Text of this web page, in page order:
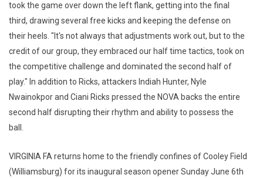
took the game over down the left flank, getting into the final
third, drawing several free kicks and keeping the defense on
their heels. "It's not always that adjustments work out, but to the
credit of our group, they embraced our half time tactics, took on
the competitive challenge and dominated the second half of
play." In addition to Ricks, attackers Indiah Hunter, Nyle
Nwainokpor and Ciani Ricks pressed the NOVA backs the entire
second half disrupting their rhythm and ability to possess the
ball.
VIRGINIA FA returns home to the friendly confines of Cooley Field
(Williamsburg) for its inaugural season opener Sunday June 6th